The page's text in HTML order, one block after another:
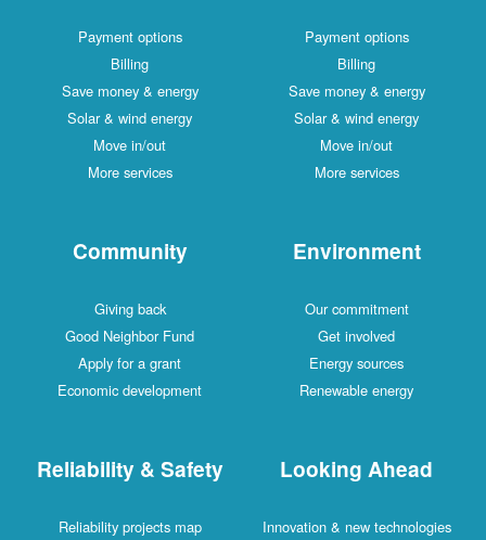
Payment options
Billing
Save money & energy
Solar & wind energy
Move in/out
More services
Payment options
Billing
Save money & energy
Solar & wind energy
Move in/out
More services
Community
Giving back
Good Neighbor Fund
Apply for a grant
Economic development
Environment
Our commitment
Get involved
Energy sources
Renewable energy
Reliability & Safety
Reliability projects map
Looking Ahead
Innovation & new technologies